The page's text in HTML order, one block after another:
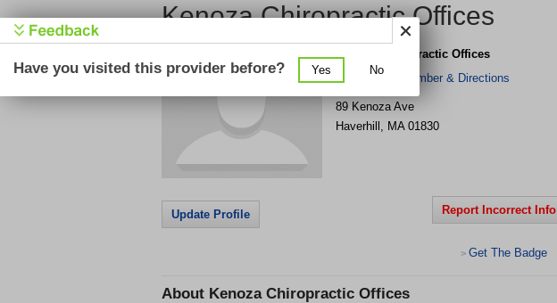
Kenoza Chiropractic Offices
Kenoza Chiropractic Offices
Get Phone Number & Directions
89 Kenoza Ave
Haverhill , MA 01830
Update Profile Report Incorrect Info
> Get The Badge
About Kenoza Chiropractic Offices
Have you visited this provider before? Yes No